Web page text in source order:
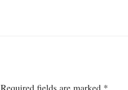
Required fields are marked *